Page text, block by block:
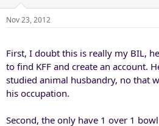
Nov 23, 2012
First, I doubt this is really my BIL,
to find KFF and create an account.
studied animal husbandry, no that
his occupation.
Second, the only have 1 over 1